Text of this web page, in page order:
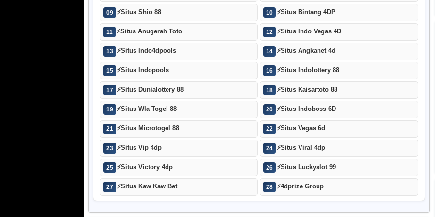
09 ⚡Situs Shio 88 10 ⚡Situs Bintang 4DP
11 ⚡Situs Anugerah Toto 12 ⚡Situs Indo Vegas 4D
13 ⚡Situs Indo4dpools 14 ⚡Situs Angkanet 4d
15 ⚡Situs Indopools 16 ⚡Situs Indolottery 88
17 ⚡Situs Dunialottery 88 18 ⚡Situs Kaisartoto 88
19 ⚡Situs Wla Togel 88 20 ⚡Situs Indoboss 6D
21 ⚡Situs Microtogel 88 22 ⚡Situs Vegas 6d
23 ⚡Situs Vip 4dp 24 ⚡Situs Viral 4dp
25 ⚡Situs Victory 4dp 26 ⚡Situs Luckyslot 99
27 ⚡Situs Kaw Kaw Bet 28 ⚡4dprize Group